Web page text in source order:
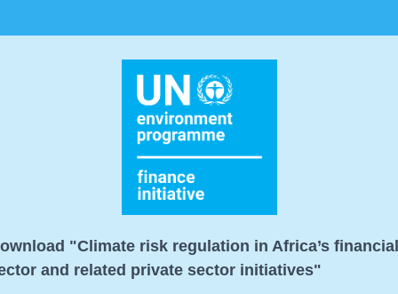
"Climate risk regulation in Africa’s financial
and related private sector initiatives"